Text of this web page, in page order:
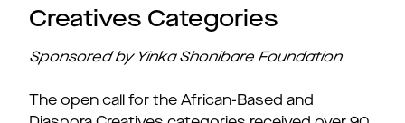
Creatives Categories
Sponsored by Yinka Shonibare Foundation
The open call for the African-Based and